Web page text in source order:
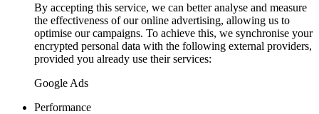
By accepting this service, we can better analyse and measure
the effectiveness of our online advertising, allowing us to
optimise our campaigns. To achieve this, we synchronise your
encrypted personal data with the following external providers,
provided you already use their services:
Google Ads
Performance